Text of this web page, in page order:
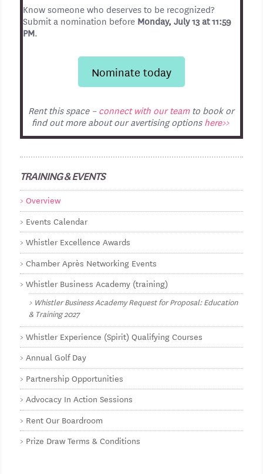
Know someone who deserves to be recognized?
Submit a nomination before Monday, July 13 at 11:59
PM.
Nominate today
Rent this space –connect with our teamto book or
find out more about our avertising optionshere>>
TRAINING & EVENTS
Overview
Events Calendar
Whistler Excellence Awards
Chamber Après Networking Events
Whistler Business Academy (training)
Whistler Business Academy Request for Proposal: Education
& Training 2027
Whistler Experience (Spirit) Qualifying Courses
Annual Golf Day
Partnership Opportunities
Advocacy In Action Sessions
Rent Our Boardroom
Prize Draw Terms & Conditions